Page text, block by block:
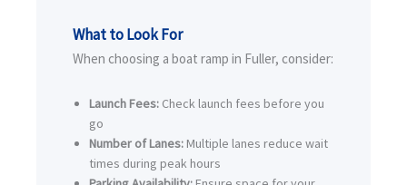
What to Look For
When choosing a boat ramp in Fuller, consider:
Launch Fees: Check launch fees before you
go
Number of Lanes: Multiple lanes reduce wait
times during peak hours